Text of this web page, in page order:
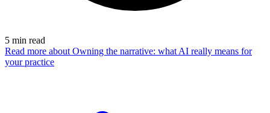
5 min read
Read more about Owning the narrative: what AI really means for
your practice